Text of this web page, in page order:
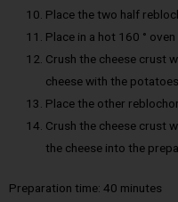
Place the two half
Place in a hot 160 °
Crush the cheese crust
cheese with the potatoes.
Place the other
Crush the cheese crust
the cheese into the
Preparation time: 40 minutes